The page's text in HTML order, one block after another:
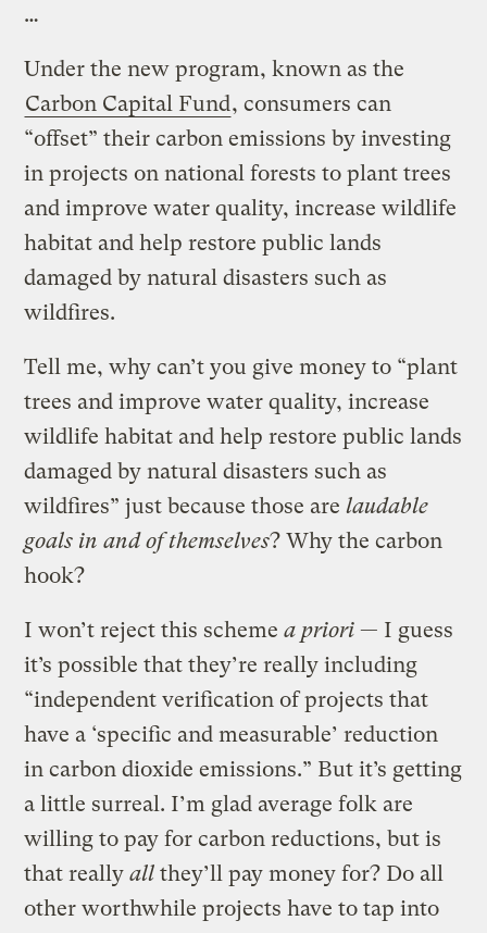
…
Under the new program, known as the
Carbon Capital Fund, consumers can
“offset” their carbon emissions by investing
in projects on national forests to plant trees
and improve water quality, increase wildlife
habitat and help restore public lands
damaged by natural disasters such as
wildfires.
Tell me, why can’t you give money to “plant
trees and improve water quality, increase
wildlife habitat and help restore public lands
damaged by natural disasters such as
wildfires” just because those arelaudable
goals in and of themselves? Why the carbon
hook?
I won’t reject this schemea priori — I guess
it’s possible that they’re really including
“independent verification of projects that
have a ‘specific and measurable’ reduction
in carbon dioxide emissions.” But it’s getting
a little surreal. I’m glad average folk are
willing to pay for carbon reductions, but is
that reallyall they’ll pay money for? Do all
other worthwhile projects have to tap into